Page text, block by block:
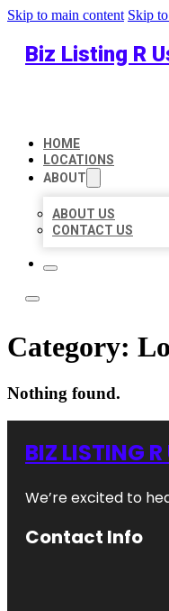
Skip to main content Skip
Biz Listing R
HOME
LOCATIONS
ABOUT
ABOUT US
CONTACT US
Category:
Nothing found.
BIZ LISTING R
We’re excited to
Contact Info